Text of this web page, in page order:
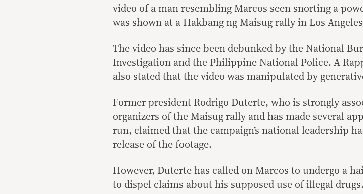
video of a man resembling Marcos seen snorting a
was shown at a Hakbang ng Maisug rally in Los
The video has since been debunked by the National
Investigation and the Philippine National Police. A
also stated that the video was manipulated by
Former president Rodrigo Duterte, who is strongly
organizers of the Maisug rally and has made several
run, claimed that the campaign’s national leadership
release of the footage.
However, Duterte has called on Marcos to undergo a
to dispel claims about his supposed use of illegal drugs.